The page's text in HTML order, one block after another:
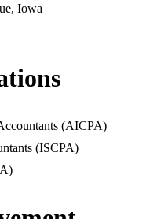
Iowa
(AICPA)
(ISCPA)